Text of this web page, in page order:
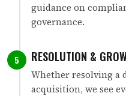
guidance on
governance.
5 RESOLUTION &
Whether resolving a
acquisition, we see